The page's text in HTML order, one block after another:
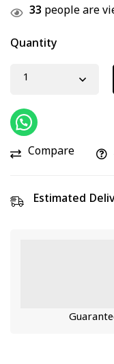
33people are
Quantity
Compare
Estimated